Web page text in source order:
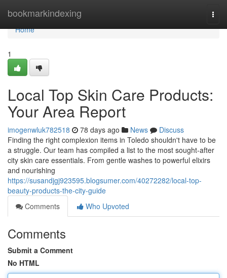
bookmarkindexing
Home
Home
1
Local Top Skin Care Products:
Your Area Report
imogenwluk782518 78 days ago News
Discuss
Finding the right complexion items in Toledo shouldn't have to be
a struggle. Our team has compiled a list to the most sought-after
city skin care essentials. From gentle washes to powerful elixirs
and nourishing
https://susandjgj923595.blogsumer.com/40272282/local-top-
beauty-products-the-city-guide
Comments
Who Upvoted
Comments
Submit a Comment
No HTML